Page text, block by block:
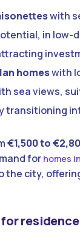
with
in low-
homeswith
sea views,
transitioning
€1,500 to
for homes
the city,